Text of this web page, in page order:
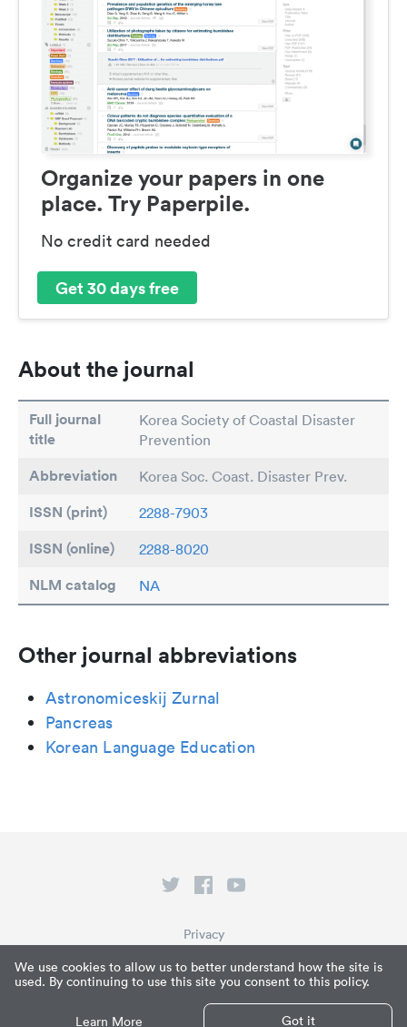
We use cookies to allow us to better understand how the site is
used. By continuing to use this site you consent to this policy.
Learn More Got it
Organize your papers in one
place. Try Paperpile.
No credit card needed
Get 30 days free
About the journal
Full journal
title
Korea Society of Coastal Disaster
Prevention
Abbreviation Korea Soc. Coast. Disaster Prev.
ISSN (print) 2288-7903
ISSN (online) 2288-8020
NLM catalog NA
Other journal abbreviations
Astronomiceskij Zurnal
Pancreas
Korean Language Education
© Paperpile LLC 2026
What is Paperpile?
Privacy
Terms of Service